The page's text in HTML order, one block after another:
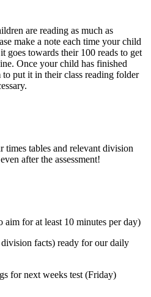
are reading as much as
make a note each time your child
goes towards their 100 reads to get
Once your child has finished
put it in their class reading folder
times tables and relevant division
after the assessment!
for at least 10 minutes per day)
facts) ready for our daily
for next weeks test (Friday)